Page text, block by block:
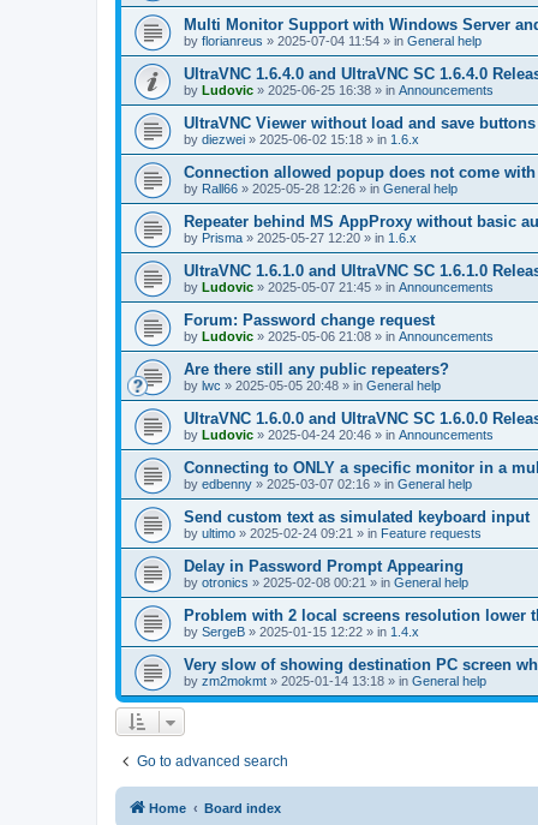
Multi Monitor Support with Windows Server
by florianreus » 2025-07-04 11:54 » in General help
UltraVNC 1.6.4.0 and UltraVNC SC 1.6.4.0
by Ludovic » 2025-06-25 16:38 » in Announcements
UltraVNC Viewer without load and save buttons
by diezwei » 2025-06-02 15:18 » in 1.6.x
Connection allowed popup does not come
by Rall66 » 2025-05-28 12:26 » in General help
Repeater behind MS AppProxy without basic
by Prisma » 2025-05-27 12:20 » in 1.6.x
UltraVNC 1.6.1.0 and UltraVNC SC 1.6.1.0
by Ludovic » 2025-05-07 21:45 » in Announcements
Forum: Password change request
by Ludovic » 2025-05-06 21:08 » in Announcements
Are there still any public repeaters?
by lwc » 2025-05-05 20:48 » in General help
UltraVNC 1.6.0.0 and UltraVNC SC 1.6.0.0
by Ludovic » 2025-04-24 20:46 » in Announcements
Connecting to ONLY a specific monitor in a
by edbenny » 2025-03-07 02:16 » in General help
Send custom text as simulated keyboard input
by ultimo » 2025-02-24 09:21 » in Feature requests
Delay in Password Prompt Appearing
by otronics » 2025-02-08 00:21 » in General help
Problem with 2 local screens resolution lower
by SergeB » 2025-01-15 12:22 » in 1.4.x
Very slow of showing destination PC screen
by zm2mokmt » 2025-01-14 13:18 » in General help
Go to advanced search
Home Board index